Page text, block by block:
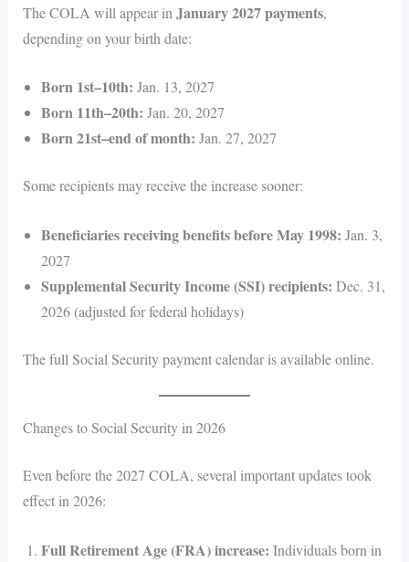
The COLA will appear in January 2027 payments,
depending on your birth date:
Born 1st–10th: Jan. 13, 2027
Born 11th–20th: Jan. 20, 2027
Born 21st–end of month: Jan. 27, 2027
Some recipients may receive the increase sooner:
Beneficiaries receiving benefits before May 1998: Jan. 3,
2027
Supplemental Security Income (SSI) recipients: Dec. 31,
2026 (adjusted for federal holidays)
The full Social Security payment calendar is available online.
Changes to Social Security in 2026
Even before the 2027 COLA, several important updates took
effect in 2026:
Full Retirement Age (FRA) increase: Individuals born in